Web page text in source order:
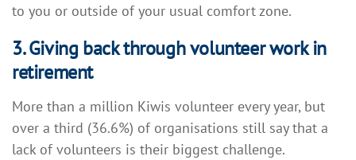
to you or outside of your usual comfort zone.
3. Giving back through volunteer work in
retirement
More than a million Kiwis volunteer every year, but
over a third (36.6%) of organisations still say that a
lack of volunteers is their biggest challenge.